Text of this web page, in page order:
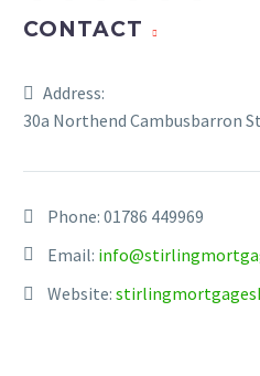
CONTACT
Address:
30a Northend Cambusbarron
Phone: 01786 449969
Email:
Website: